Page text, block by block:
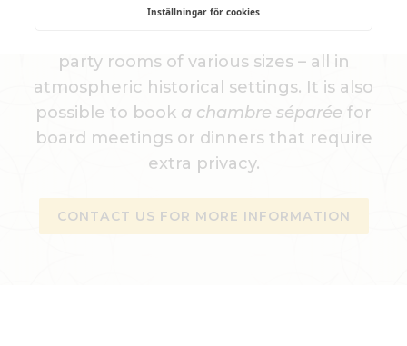
Inställningar för cookies
We arrange everything from small dinners
party rooms of various sizes – all in
atmospheric historical settings. It is also
possible to book a chambre séparée for
board meetings or dinners that require
extra privacy.
CONTACT US FOR MORE INFORMATION